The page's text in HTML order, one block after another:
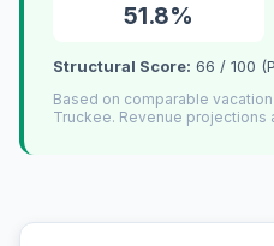
51.8%
Structural Score: 66 / 100
Based on comparable
Truckee. Revenue projections